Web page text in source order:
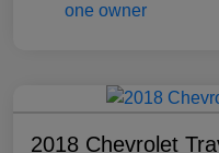
2018 Chevrolet